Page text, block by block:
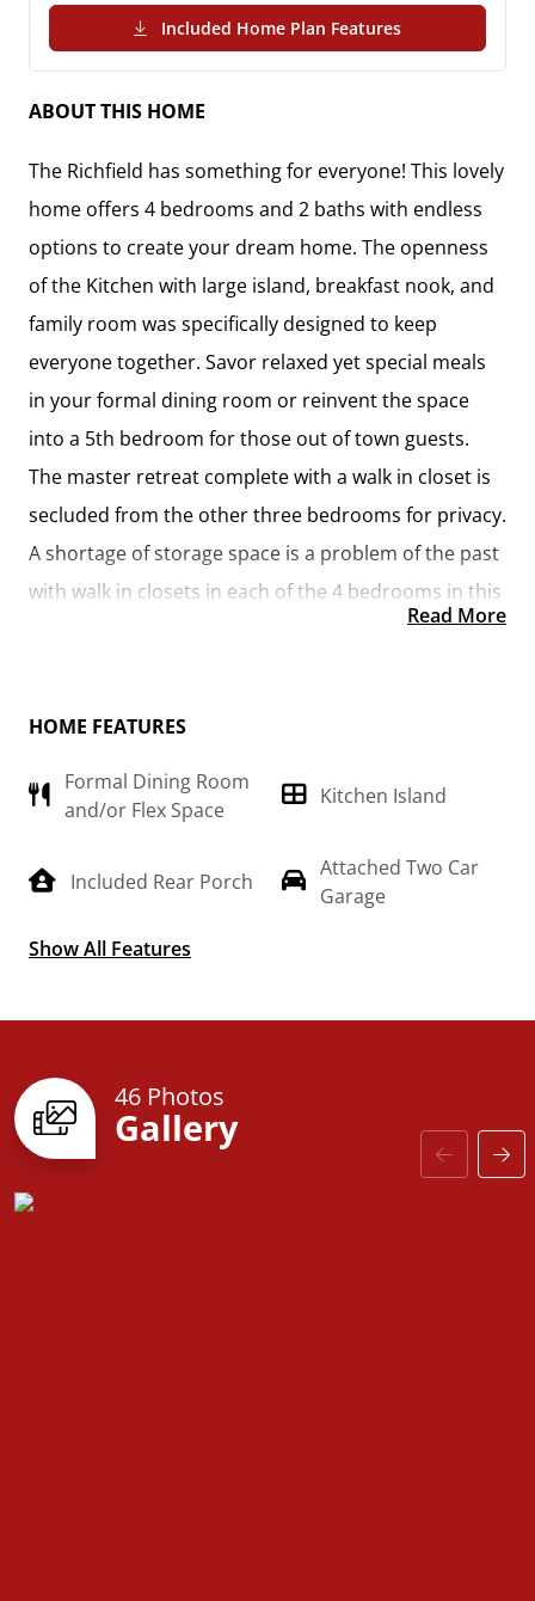
Included Home Plan Features(PDF Download)
ABOUT THIS HOME
The Richfield has something for everyone! This lovely
home offers 4 bedrooms and 2 baths with endless
options to create your dream home. The openness
of the Kitchen with large island, breakfast nook, and
family room was specifically designed to keep
everyone together. Savor relaxed yet special meals
in your formal dining room or reinvent the space
into a 5th bedroom for those out of town guests.
The master retreat complete with a walk in closet is
secluded from the other three bedrooms for privacy.
A shortage of storage space is a problem of the past
with walk in closets in each of the 4 bedrooms in this
home. A covered front porch, 2 car garage, and
Read More
HOME FEATURES
Formal Dining Room
and/or Flex Space
Kitchen Island
Included Rear Porch
Attached Two Car
Garage
Split Floorplan
Show All Features
46 Photos
Gallery